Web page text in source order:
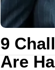
9
Are